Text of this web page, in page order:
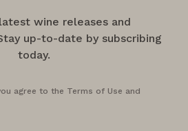
wine releases and
up-to-date by subscribing
today.
agree to the Terms of Use and